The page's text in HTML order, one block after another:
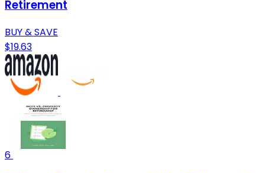
Retirement
BUY & SAVE
$19.63
6